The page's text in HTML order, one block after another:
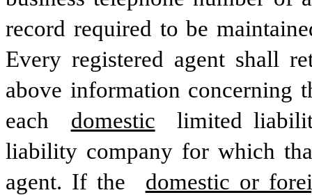
record required to be
Every registered agent shall
above information concerning
each
domestic
limited
liability company for which
agent. If the
domestic or